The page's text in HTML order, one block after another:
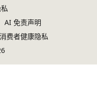
AI 免责声明
消费者健康隐私